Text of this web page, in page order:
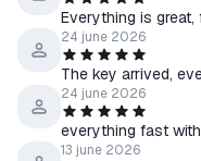
- To receive a gift, you
it a request for a gift
hours from the moment
- A gift will be given to
absolutely everything.
- After writing a positive
Everything is
24 june 2026
The key arrived,
24 june 2026
everything fast
13 june 2026